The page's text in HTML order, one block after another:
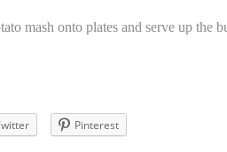
mash onto plates and serve up the
Pinterest